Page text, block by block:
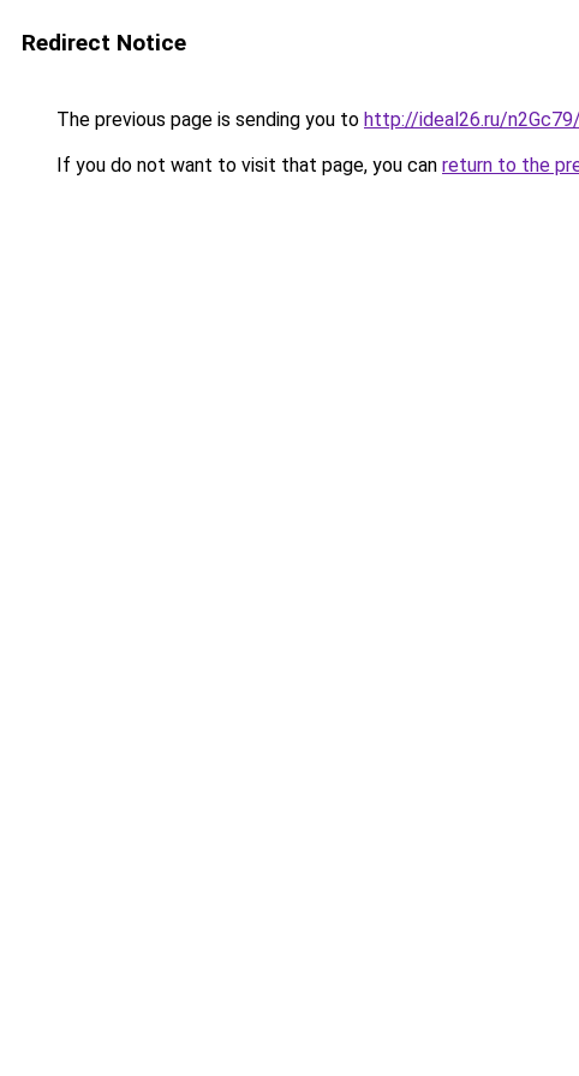
Redirect Notice
The previous page is sending you to http://ideal26.ru/
If you do not want to visit that page, you can return to the